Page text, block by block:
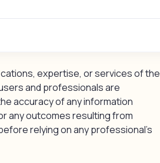
expertise, or services of the
and professionals are
accuracy of any information
any outcomes resulting from
relying on any professional’s